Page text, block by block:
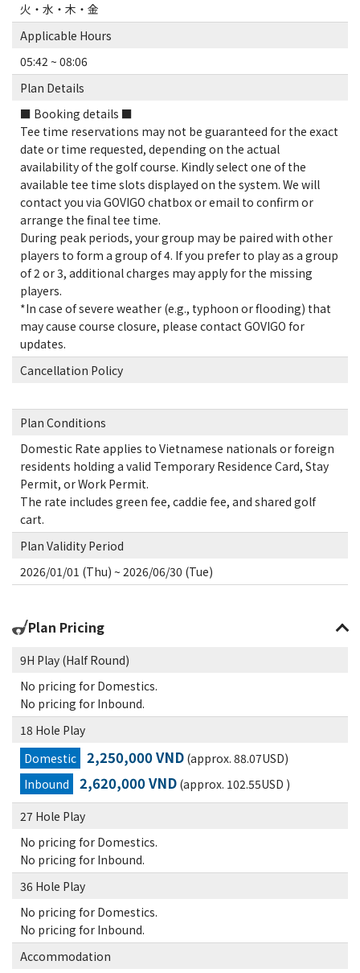
火・水・木・金
Applicable Hours
05:42 ~ 08:06
Plan Details
■ Booking details ■
Tee time reservations may not be guaranteed for the exact
date or time requested, depending on the actual
availability of the golf course. Kindly select one of the
available tee time slots displayed on the system. We will
contact you via GOVIGO chatbox or email to confirm or
arrange the final tee time.
During peak periods, your group may be paired with other
players to form a group of 4. If you prefer to play as a group
of 2 or 3, additional charges may apply for the missing
players.
*In case of severe weather (e.g., typhoon or flooding) that
may cause course closure, please contact GOVIGO for
updates.
Cancellation Policy
Plan Conditions
Domestic Rate applies to Vietnamese nationals or foreign
residents holding a valid Temporary Residence Card, Stay
Permit, or Work Permit.
The rate includes green fee, caddie fee, and shared golf
cart.
Plan Validity Period
2026/01/01 (Thu) ~ 2026/06/30 (Tue)
Plan Pricing
9H Play (Half Round)
No pricing for Domestics.
No pricing for Inbound.
18 Hole Play
Domestic
2,250,000 VND (approx. 88.07USD)
Inbound
2,620,000 VND (approx. 102.55USD )
27 Hole Play
No pricing for Domestics.
No pricing for Inbound.
36 Hole Play
No pricing for Domestics.
No pricing for Inbound.
Accommodation